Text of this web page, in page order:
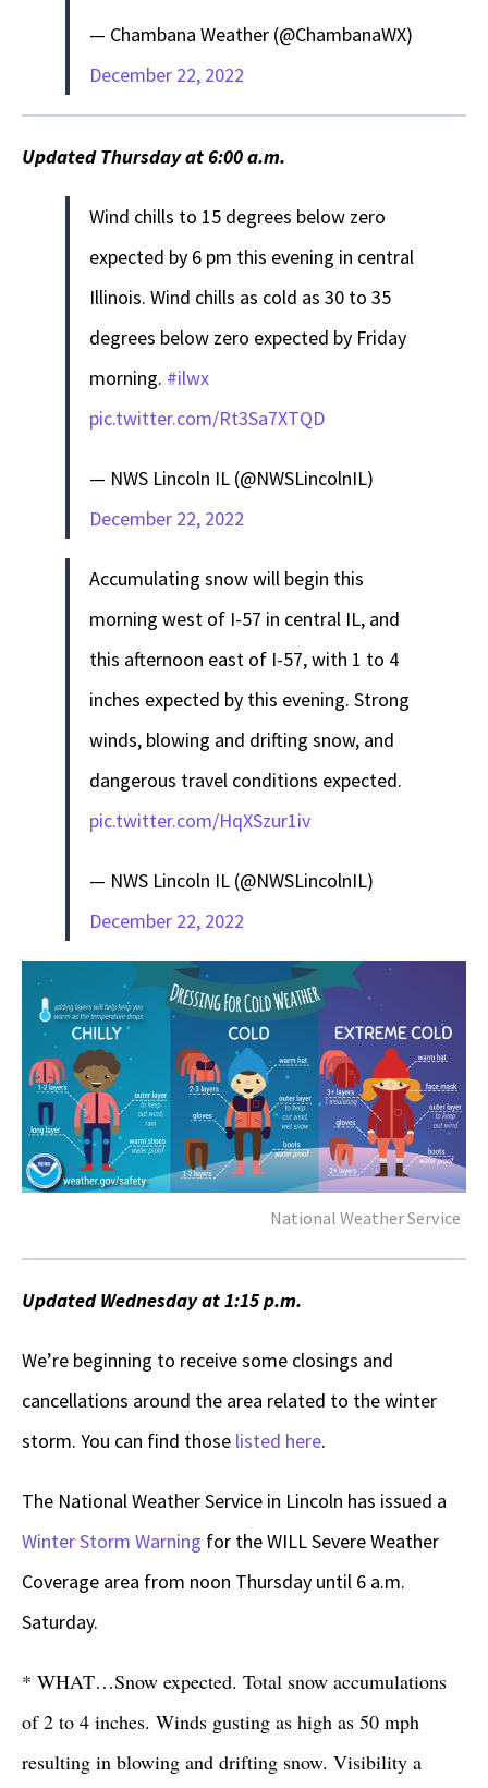
— Chambana Weather (@ChambanaWX)
December 22, 2022
Updated Thursday at 6:00 a.m.
Wind chills to 15 degrees below zero
expected by 6 pm this evening in central
Illinois. Wind chills as cold as 30 to 35
degrees below zero expected by Friday
morning. #ilwx
pic.twitter.com/Rt3Sa7XTQD
— NWS Lincoln IL (@NWSLincolnIL)
December 22, 2022
Accumulating snow will begin this
morning west of I-57 in central IL, and
this afternoon east of I-57, with 1 to 4
inches expected by this evening. Strong
winds, blowing and drifting snow, and
dangerous travel conditions expected.
pic.twitter.com/HqXSzur1iv
— NWS Lincoln IL (@NWSLincolnIL)
December 22, 2022
National Weather Service
Updated Wednesday at 1:15 p.m.
We’re beginning to receive some closings and
cancellations around the area related to the winter
storm. You can find those listed here.
The National Weather Service in Lincoln has issued a
Winter Storm Warning for the WILL Severe Weather
Coverage area from noon Thursday until 6 a.m.
Saturday.
* WHAT…Snow expected. Total snow accumulations
of 2 to 4 inches. Winds gusting as high as 50 mph
resulting in blowing and drifting snow. Visibility a